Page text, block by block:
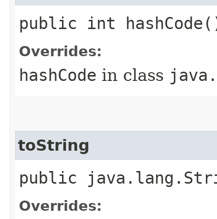
public int
Overrides:
hashCode in class
toString
public
Overrides: